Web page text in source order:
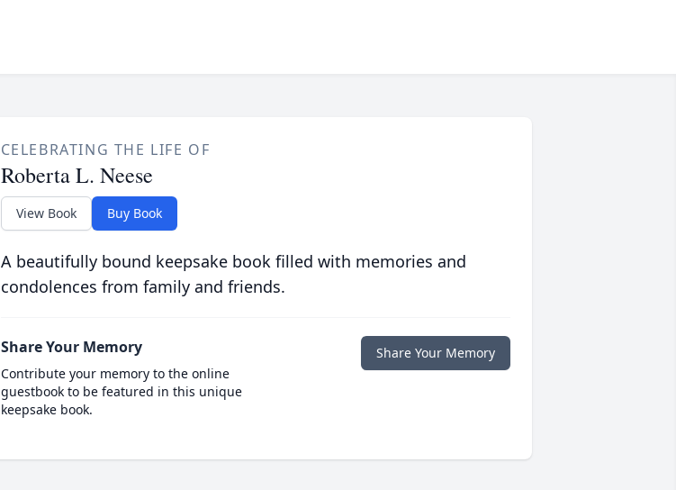
CELEBRATING THE LIFE OF
Roberta L. Neese
View Book Buy Book
A beautifully bound keepsake book filled with memories and
condolences from family and friends.
Share Your Memory
Contribute your memory to the online
guestbook to be featured in this unique
keepsake book.
Share Your Memory